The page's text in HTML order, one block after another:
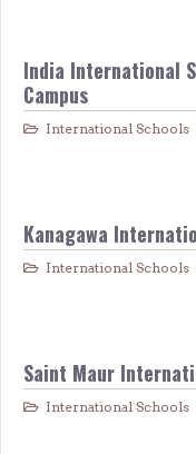
India International
Campus
International Schools
Kanagawa
International Schools
Saint Maur
International Schools